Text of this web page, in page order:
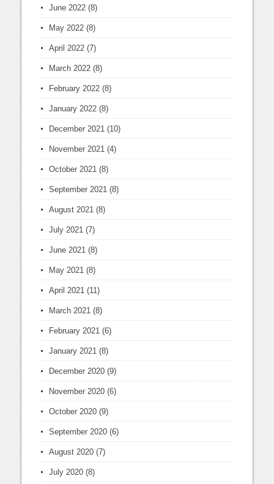
June 2022 (8)
May 2022 (8)
April 2022 (7)
March 2022 (8)
February 2022 (8)
January 2022 (8)
December 2021 (10)
November 2021 (4)
October 2021 (8)
September 2021 (8)
August 2021 (8)
July 2021 (7)
June 2021 (8)
May 2021 (8)
April 2021 (11)
March 2021 (8)
February 2021 (6)
January 2021 (8)
December 2020 (9)
November 2020 (6)
October 2020 (9)
September 2020 (6)
August 2020 (7)
July 2020 (8)